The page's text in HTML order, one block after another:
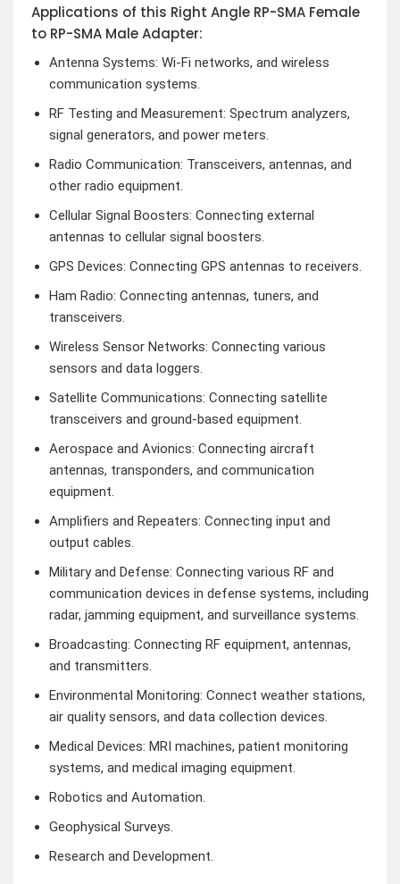
Applications of this Right Angle RP-SMA Female
to RP-SMA Male Adapter:
Antenna Systems: Wi-Fi networks, and wireless
communication systems.
RF Testing and Measurement: Spectrum analyzers,
signal generators, and power meters.
Radio Communication: Transceivers, antennas, and
other radio equipment.
Cellular Signal Boosters: Connecting external
antennas to cellular signal boosters.
GPS Devices: Connecting GPS antennas to receivers.
Ham Radio: Connecting antennas, tuners, and
transceivers.
Wireless Sensor Networks: Connecting various
sensors and data loggers.
Satellite Communications: Connecting satellite
transceivers and ground-based equipment.
Aerospace and Avionics: Connecting aircraft
antennas, transponders, and communication
equipment.
Amplifiers and Repeaters: Connecting input and
output cables.
Military and Defense: Connecting various RF and
communication devices in defense systems, including
radar, jamming equipment, and surveillance systems.
Broadcasting: Connecting RF equipment, antennas,
and transmitters.
Environmental Monitoring: Connect weather stations,
air quality sensors, and data collection devices.
Medical Devices: MRI machines, patient monitoring
systems, and medical imaging equipment.
Robotics and Automation.
Geophysical Surveys.
Research and Development.